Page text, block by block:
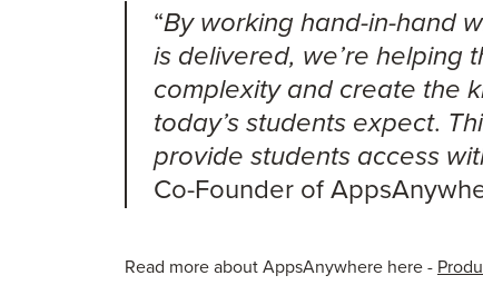
“By working hand-in-hand
is delivered, we’re helping
complexity and create the
today’s students expect.
provide students access
Co-Founder of
Read more about AppsAnywhere here -